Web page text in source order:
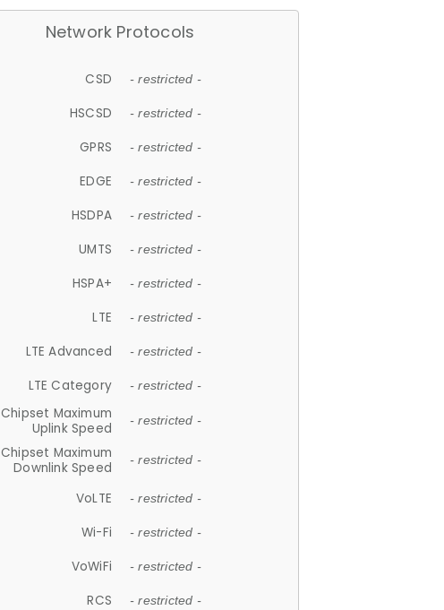
Network Protocols
CSD - restricted -
HSCSD - restricted -
GPRS - restricted -
EDGE - restricted -
HSDPA - restricted -
UMTS - restricted -
HSPA+ - restricted -
LTE - restricted -
LTE Advanced - restricted -
LTE Category - restricted -
Chipset Maximum
Uplink Speed
- restricted -
Chipset Maximum
Downlink Speed
- restricted -
VoLTE - restricted -
Wi-Fi - restricted -
VoWiFi - restricted -
RCS - restricted -